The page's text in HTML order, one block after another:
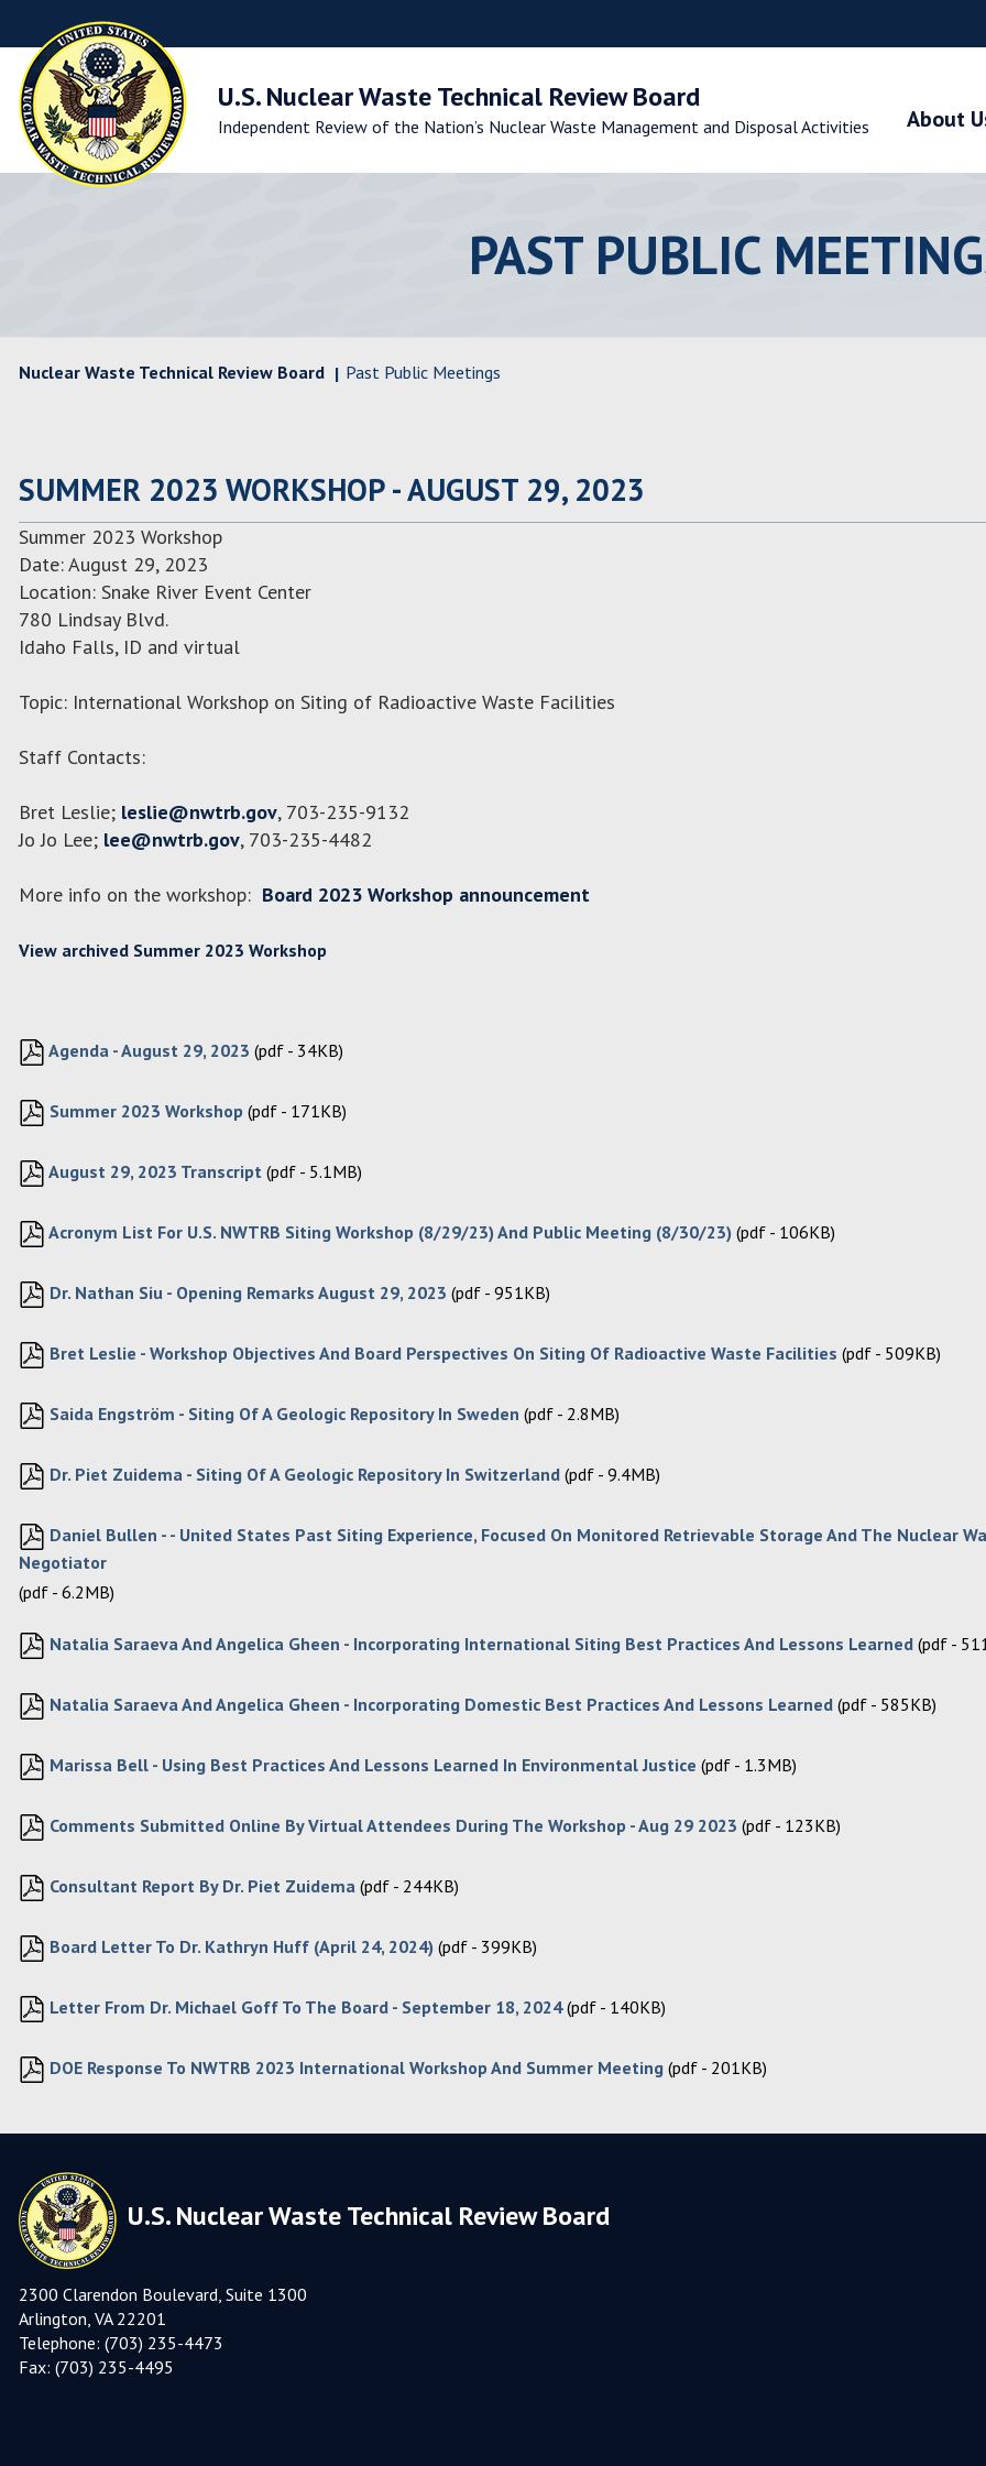
Main
Navigation
Skip
Main
Content
About
U.S. Nuclear Waste Technical Review Board
Independent Review of the Nation’s Nuclear Waste Management and Disposal Activities
PAST PUBLIC
Nuclear Waste Technical Review Board Past Public Meetings
SUMMER 2023 WORKSHOP - AUGUST 29, 2023
Summer 2023 Workshop
Date: August 29, 2023
Location: Snake River Event Center
780 Lindsay Blvd.
Idaho Falls, ID and virtual
Topic: International Workshop on Siting of Radioactive Waste Facilities
Staff Contacts:
Bret Leslie; leslie@nwtrb.gov, 703-235-9132
Jo Jo Lee; lee@nwtrb.gov, 703-235-4482
More info on the workshop: Board 2023 Workshop announcement
View archived Summer 2023 Workshop
Agenda - August 29, 2023 (pdf - 34KB)
Summer 2023 Workshop (pdf - 171KB)
August 29, 2023 Transcript (pdf - 5.1MB)
Acronym List For U.S. NWTRB Siting Workshop (8/29/23) And Public Meeting (8/30/23) (pdf - 106KB)
Dr. Nathan Siu - Opening Remarks August 29, 2023 (pdf - 951KB)
Bret Leslie - Workshop Objectives And Board Perspectives On Siting Of Radioactive Waste Facilities (pdf - 509KB)
Saida Engström - Siting Of A Geologic Repository In Sweden (pdf - 2.8MB)
Dr. Piet Zuidema - Siting Of A Geologic Repository In Switzerland (pdf - 9.4MB)
Daniel Bullen - - United States Past Siting Experience, Focused On Monitored Retrievable Storage And The Nuclear
Negotiator
(pdf - 6.2MB)
Natalia Saraeva And Angelica Gheen - Incorporating International Siting Best Practices And Lessons Learned (pdf -
Natalia Saraeva And Angelica Gheen - Incorporating Domestic Best Practices And Lessons Learned (pdf - 585KB)
Marissa Bell - Using Best Practices And Lessons Learned In Environmental Justice (pdf - 1.3MB)
Comments Submitted Online By Virtual Attendees During The Workshop - Aug 29 2023 (pdf - 123KB)
Consultant Report By Dr. Piet Zuidema (pdf - 244KB)
Board Letter To Dr. Kathryn Huff (April 24, 2024) (pdf - 399KB)
Letter From Dr. Michael Goff To The Board - September 18, 2024 (pdf - 140KB)
DOE Response To NWTRB 2023 International Workshop And Summer Meeting (pdf - 201KB)
U.S. Nuclear Waste Technical Review Board
2300 Clarendon Boulevard, Suite 1300
Arlington, VA 22201
Telephone: (703) 235-4473
Fax: (703) 235-4495